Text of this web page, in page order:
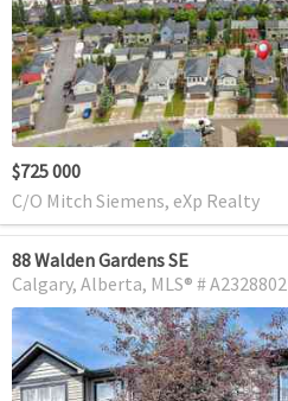
$725 000
C/O Mitch Siemens, eXp Realty
88 Walden Gardens SE
Calgary Alberta MLS® # A2328802